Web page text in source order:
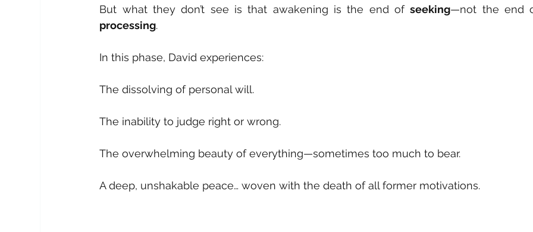
But what they don’t see is that awakening is the end of seeking
processing.
In this phase, David experiences:
The dissolving of personal will.
The inability to judge right or wrong.
The overwhelming beauty of everything—sometimes too much to bear.
A deep, unshakable peace… woven with the death of all former motivations.